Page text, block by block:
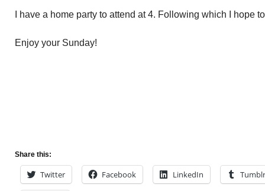
I have a home party to attend at 4. Following which I hope
Enjoy your Sunday!
Share this:
Twitter Facebook LinkedIn Tumblr